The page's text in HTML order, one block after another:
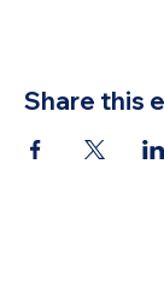
Share this